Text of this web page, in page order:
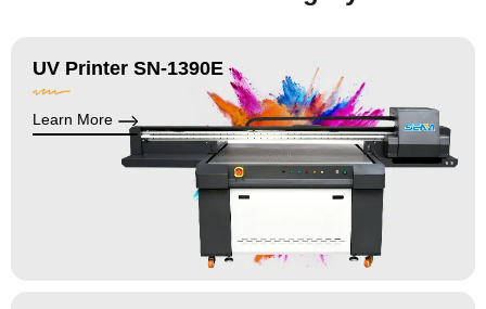
UV Printer SN-1390E
Learn More